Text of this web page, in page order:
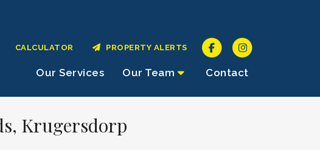
Our Services Our Team Contact
CALCULATOR PROPERTY ALERTS
Krugersdorp